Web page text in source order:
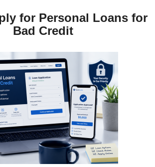
for Personal Loans for
Bad Credit